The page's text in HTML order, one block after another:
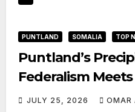
PUNTLAND SOMALIA TOP
Puntland’s
Federalism
JULY 25, 2026 OMAR